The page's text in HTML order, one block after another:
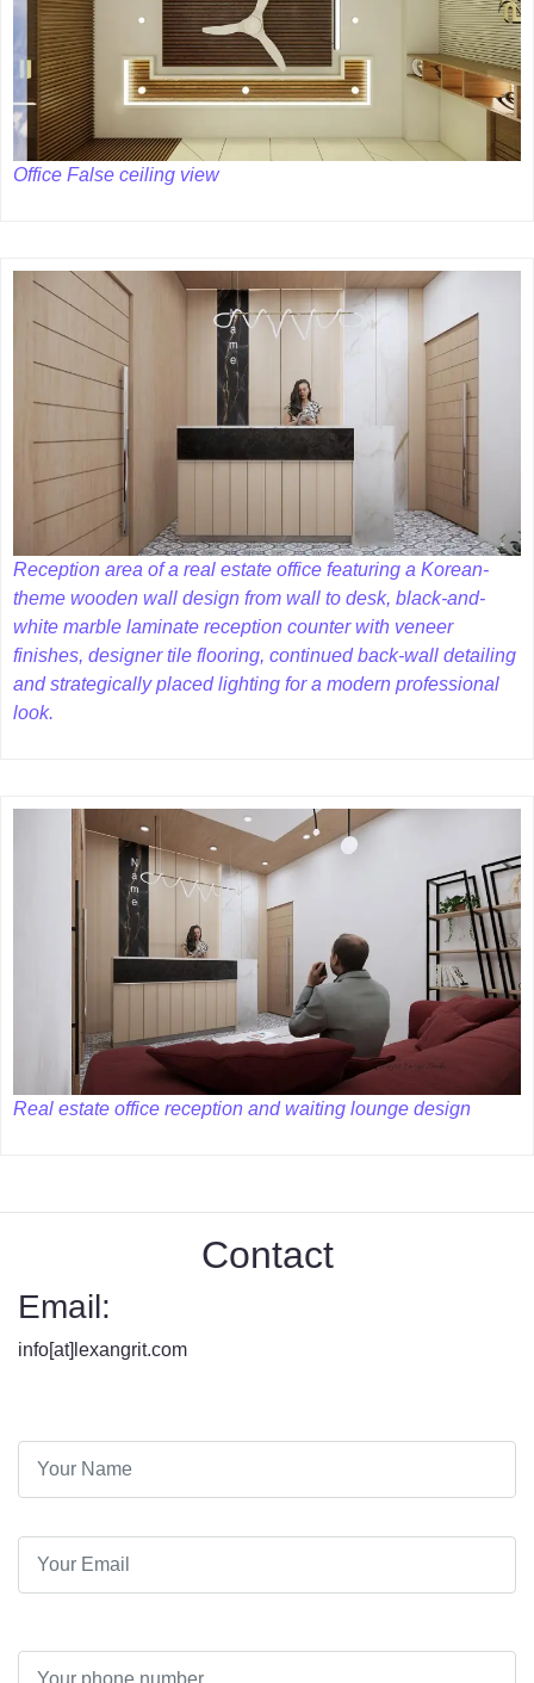
Office False ceiling view
Reception area of a real estate office featuring a Korean-
theme wooden wall design from wall to desk, black-and-
white marble laminate reception counter with veneer
finishes, designer tile flooring, continued back-wall detailing
and strategically placed lighting for a modern professional
look.
Real estate office reception and waiting lounge design
Contact
Email:
info[at]lexangrit.com